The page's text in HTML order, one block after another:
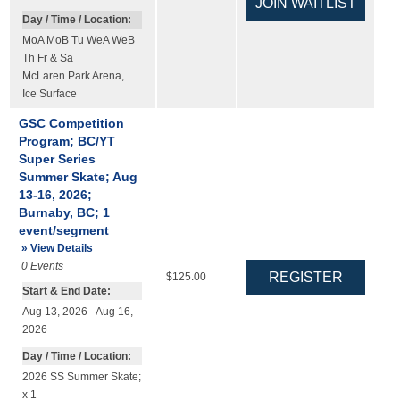
Day / Time / Location:
MoA MoB Tu WeA WeB
Th Fr & Sa
McLaren Park Arena
Ice Surface
GSC Competition
Program; BC/YT
Super Series
Summer Skate; Aug
13-16, 2026;
Burnaby, BC; 1
event/segment
» View Details
0 Events
Start & End Date:
Aug 13, 2026 - Aug 16,
2026
Day / Time / Location:
2026 SS Summer Skate;
x 1
$125.00